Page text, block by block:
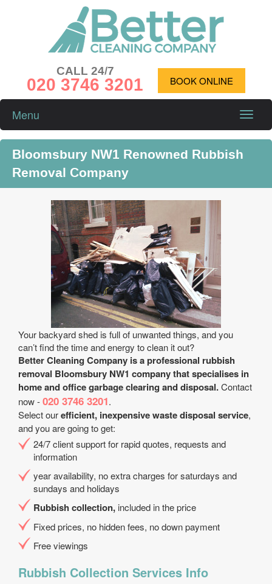
CALL 24/7
020 3746 3201 BOOK ONLINE
Toggle
Menu
Bloomsbury NW1 Renowned Rubbish
Removal Company
Your backyard shed is full of unwanted things, and you
can’t find the time and energy to clean it out?
Better Cleaning Company is a professional rubbish
removal Bloomsbury NW1 company that specialises in
home and office garbage clearing and disposal.Contact
now -020 3746 3201.
Select ourefficient, inexpensive waste disposal service,
and you are going to get:
24/7 client support for rapid quotes, requests and
information
year availability, no extra charges for saturdays and
sundays and holidays
Rubbish collection, included in the price
Fixed prices, no hidden fees, no down payment
Free viewings
Rubbish Collection Services Info